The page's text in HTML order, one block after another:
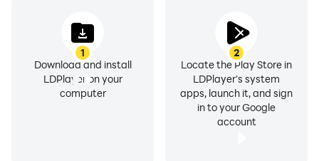
1
Download and install
LDPlayer on your
computer
2
Locate the Play Store in
LDPlayer's system
apps, launch it, and sign
in to your Google
account